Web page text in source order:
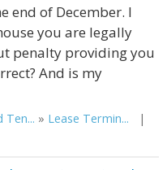
end of December. I
you are legally
penalty providing you
And is my
Ten... » Lease Termin... |